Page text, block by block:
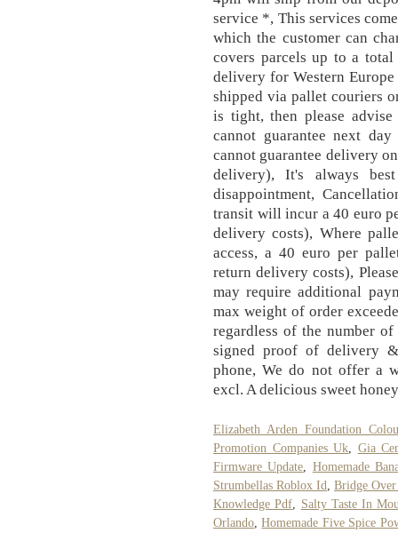
service *, This services
which the customer can
covers parcels up to a
delivery for Western
shipped via pallet couriers
is tight, then please
cannot guarantee next
cannot guarantee delivery
delivery), It's always
disappointment,
transit will incur a 40 euro
delivery costs), Where
access, a 40 euro per
return delivery costs),
may require additional
max weight of order
regardless of the number
signed proof of delivery
phone, We do not offer a
excl. A delicious sweet
Elizabeth Arden Foundation
Promotion Companies Uk
Gia
Firmware Update
Homemade
Strumbellas Roblox Id
Bridge
Knowledge Pdf
Salty Taste In
Orlando ,Homemade Five Spice